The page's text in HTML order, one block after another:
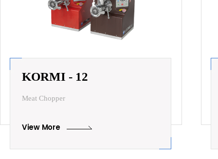
KORMI - 12
Meat Chopper
View More